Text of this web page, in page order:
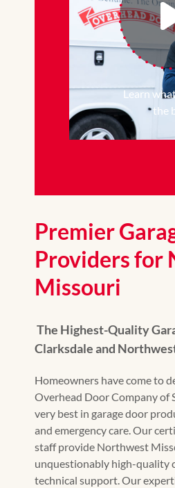
Learn
the
Premier
Providers for
Missouri
The Highest-Quality
Clarksdale and
Homeowners have come to
Overhead Door Company of
very best in garage door
and emergency care. Our
staff provide Northwest
unquestionably high-quality
technical support. Our